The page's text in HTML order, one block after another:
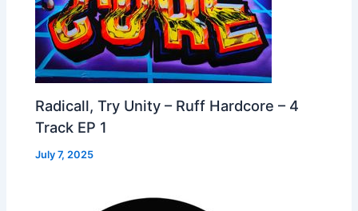
Radicall, Try Unity – Ruff Hardcore – 4
Track EP 1
July 7, 2025